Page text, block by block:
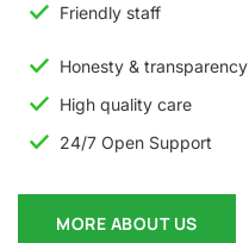
Friendly staff
Honesty & transparency
High quality care
24/7 Open Support
MORE ABOUT US